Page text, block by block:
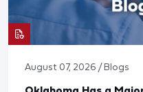
August 07, 2026 / Blogs